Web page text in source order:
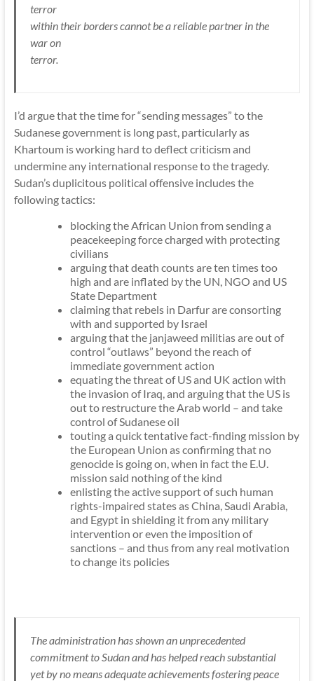
terror
within their borders cannot be a reliable partner in the
war on
terror.
I’d argue that the time for “sending messages” to the
Sudanese government is long past, particularly as
Khartoum is working hard to deflect criticism and
undermine any international response to the tragedy.
Sudan’s duplicitous political offensive includes the
following tactics:
blocking the African Union from sending a
peacekeeping force charged with protecting
civilians
arguing that death counts are ten times too
high and are inflated by the UN, NGO and US
State Department
claiming that rebels in Darfur are consorting
with and supported by Israel
arguing that the janjaweed militiasare out of
control “outlaws” beyond the reach of
immediate government action
equating the threat of US and UK action with
the invasion of Iraq, and arguing that the US is
out to restructure the Arab world – and take
control of Sudanese oil
touting a quick tentative fact-finding mission by
the European Union as confirming that no
genocide is going on, when in fact the E.U.
mission said nothing of the kind
enlisting the active support of such human
rights-impaired states as China, Saudi Arabia,
and Egypt in shielding it from any military
intervention or even the imposition of
sanctions – and thus from any real motivation
to change its policies
The administration has shown an unprecedented
commitment to Sudan and has helped reach substantial
yet by no means adequate achievements fostering peace